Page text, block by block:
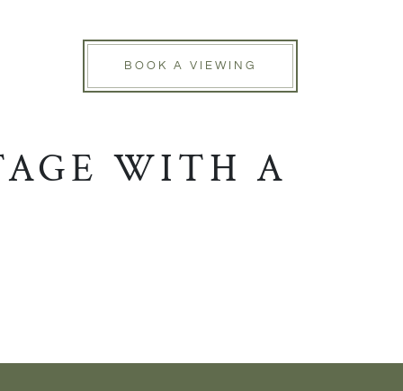
BOOK A VIEWING
WITH A